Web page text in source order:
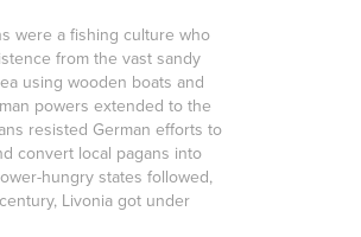
were a fishing culture who
from the vast sandy
using wooden boats and
powers extended to the
resisted German efforts to
convert local pagans into
hungry states followed,
Livonia got under